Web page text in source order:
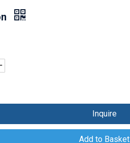
Inquire
Add to Basket